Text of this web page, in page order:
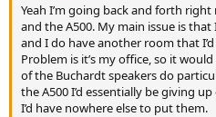
Yeah I’m going back and forth
and the A500. My main issue is that
and I do have another room that
Problem is it’s my office, so it
of the Buchardt speakers do
the A500 I’d essentially be giving
I’d have nowhere else to put them.